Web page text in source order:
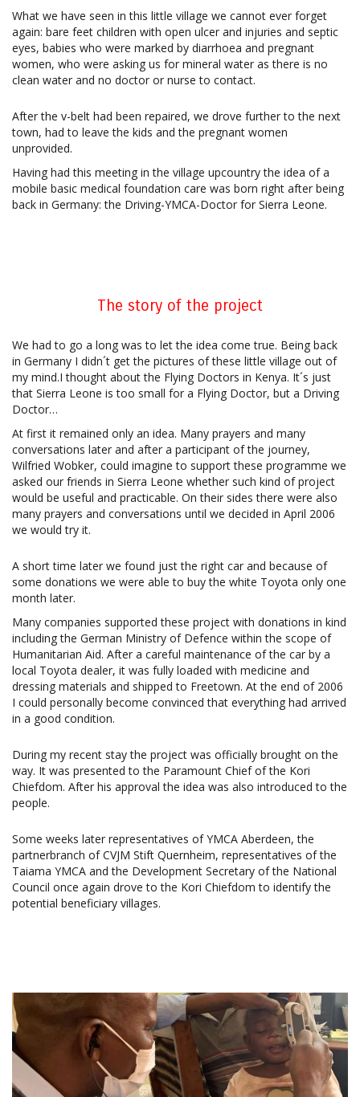
What we have seen in this little village we cannot ever forget
again: bare feet children with open ulcer and injuries and septic
eyes, babies who were marked by diarrhoea and pregnant
women, who were asking us for mineral water as there is no
clean water and no doctor or nurse to contact.
After the v-belt had been repaired, we drove further to the next
town, had to leave the kids and the pregnant women
unprovided.
Having had this meeting in the village upcountry the idea of a
mobile basic medical foundation care was born right after being
back in Germany: the Driving-YMCA-Doctor for Sierra Leone.
The story of the project
We had to go a long was to let the idea come true. Being back
in Germany I didn´t get the pictures of these little village out of
my mind.I thought about the Flying Doctors in Kenya. It´s just
that Sierra Leone is too small for a Flying Doctor, but a Driving
Doctor…
At first it remained only an idea. Many prayers and many
conversations later and after a participant of the journey,
Wilfried Wobker, could imagine to support these programme we
asked our friends in Sierra Leone whether such kind of project
would be useful and practicable. On their sides there were also
many prayers and conversations until we decided in April 2006
we would try it.
A short time later we found just the right car and because of
some donations we were able to buy the white Toyota only one
month later.
Many companies supported these project with donations in kind
including the German Ministry of Defence within the scope of
Humanitarian Aid. After a careful maintenance of the car by a
local Toyota dealer, it was fully loaded with medicine and
dressing materials and shipped to Freetown. At the end of 2006
I could personally become convinced that everything had arrived
in a good condition.
During my recent stay the project was officially brought on the
way. It was presented to the Paramount Chief of the Kori
Chiefdom. After his approval the idea was also introduced to the
people.
Some weeks later representatives of YMCA Aberdeen, the
partnerbranch of CVJM Stift Quernheim, representatives of the
Taiama YMCA and the Development Secretary of the National
Council once again drove to the Kori Chiefdom to identify the
potential beneficiary villages.